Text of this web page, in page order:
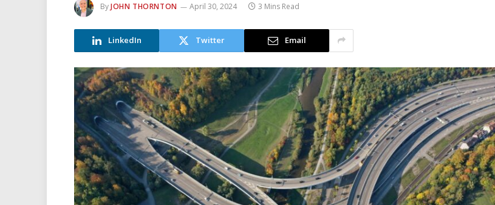
ByJOHN THORNTON April 30, 2024 3 Mins Read
LinkedIn Twitter Email